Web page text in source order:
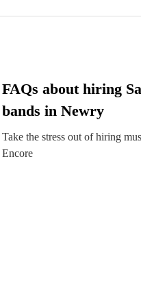
FAQs about hiring
bands in Newry
Take the stress out of hiring
Encore